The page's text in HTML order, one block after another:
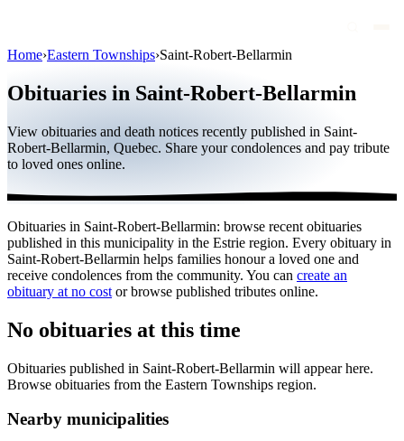
Public figures
Quebec
Canada
International
By region
By city
Eternea
Blog
Publish an obituary
Home›Eastern Townships›Saint-Robert-Bellarmin
Obituaries in Saint-Robert-Bellarmin
View obituaries and death notices recently published in Saint-
Robert-Bellarmin, Quebec. Share your condolences and pay tribute
to loved ones online.
Obituaries in Saint-Robert-Bellarmin: browse recent obituaries
published in this municipality in the Estrie region. Every obituary in
Saint-Robert-Bellarmin helps families honour a loved one and
receive condolences from the community. You can create an
obituary at no cost or browse published tributes online.
No obituaries at this time
Obituaries published in Saint-Robert-Bellarmin will appear here.
Browse obituaries from the Eastern Townships region.
Nearby municipalities